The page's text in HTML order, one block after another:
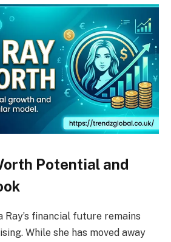
Potential and
Ray’s financial future remains
While she has moved away